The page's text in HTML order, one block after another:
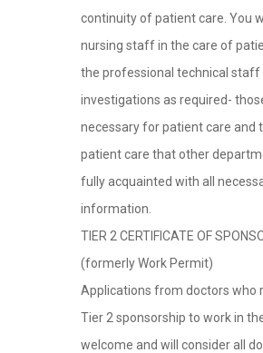
continuity of patient care. You
nursing staff in the care of
the professional technical staff
investigations as required-
necessary for patient care and
patient care that other
fully acquainted with all
information.
TIER 2 CERTIFICATE OF
(formerly Work Permit)
Applications from doctors who
Tier 2 sponsorship to work in
welcome and will consider all